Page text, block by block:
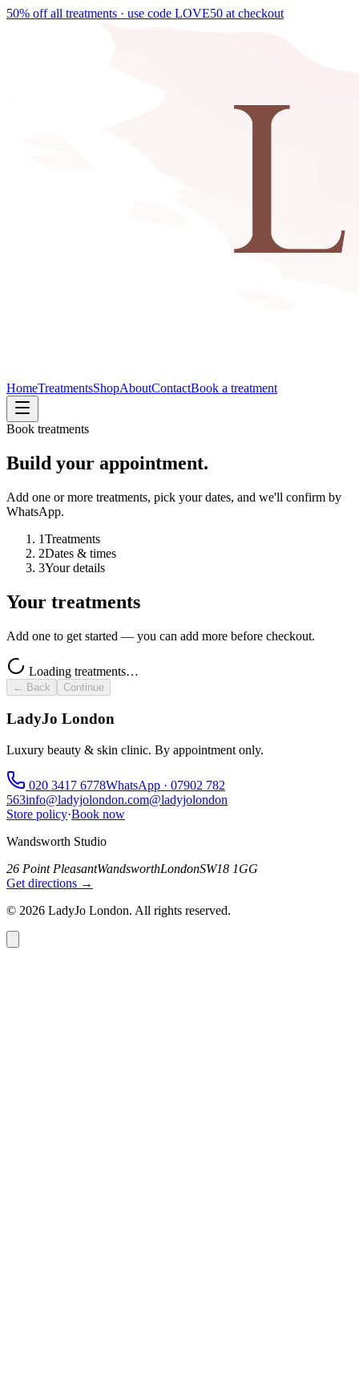
50% off all treatments · use code LOVE50 at checkout
HomeTreatmentsShopAboutContactBook a treatment
Book treatments
Build your appointment.
Add one or more treatments, pick your dates, and we'll confirm by
WhatsApp.
1Treatments
2Dates & times
3Your details
Your treatments
Add one to get started — you can add more before checkout.
Loading treatments…
← Back Continue
LadyJo London
Luxury beauty & skin clinic. By appointment only.
020 3417 6778WhatsApp · 07902 782
563info@ladyjolondon.com@ladyjolondon
Store policy·Book now
Wandsworth Studio
26 Point PleasantWandsworthLondonSW18 1GG
Get directions →
© 2026 LadyJo London. All rights reserved.